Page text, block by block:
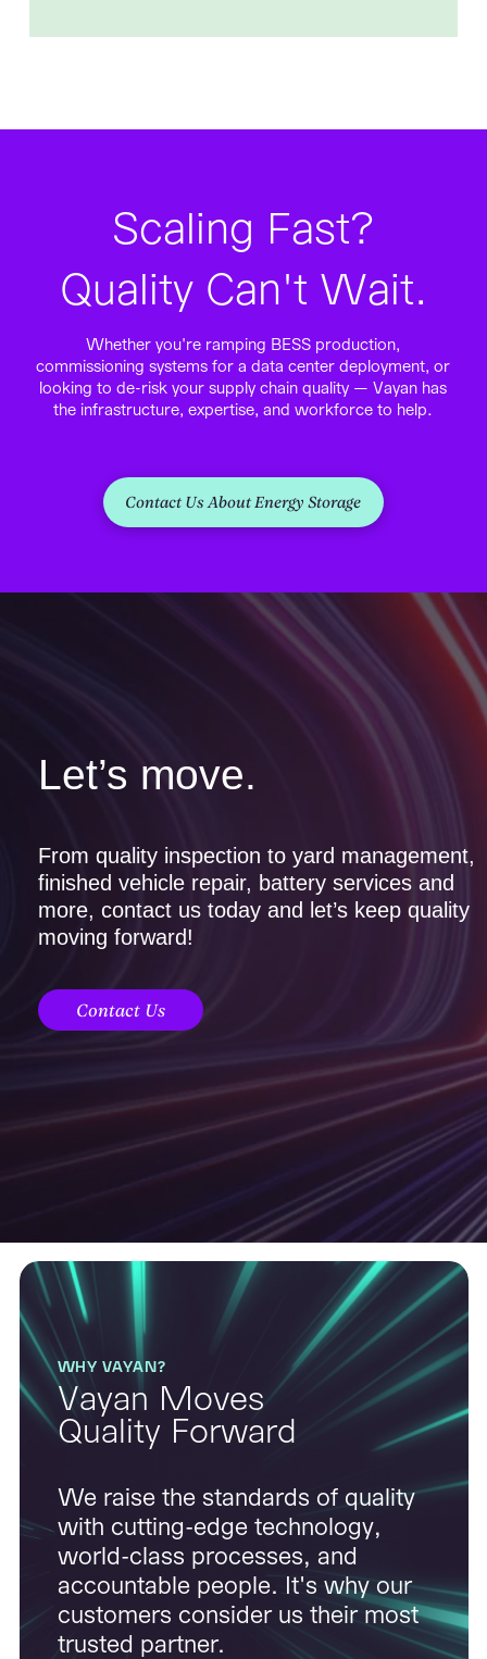
Scaling Fast?
Quality Can't Wait.
Whether you're ramping BESS production,
commissioning systems for a data center deployment, or
looking to de-risk your supply chain quality — Vayan has
the infrastructure, expertise, and workforce to help.
Contact Us About Energy Storage
Let’s move.
From quality inspection to yard management,
finished vehicle repair, battery services and
more, contact us today and let’s keep quality
moving forward!
Contact Us
WHY VAYAN?
Vayan Moves
Quality Forward
We raise the standards of quality
with cutting-edge technology,
world-class processes, and
accountable people. It's why our
customers consider us their most
trusted partner.